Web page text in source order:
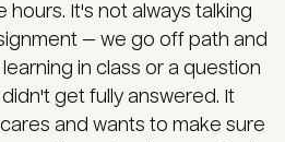
hours. It's not always talking
— we go off path and
in class or a question
get fully answered. It
and wants to make sure